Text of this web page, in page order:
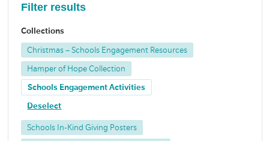
Filter results
Collections
Christmas – Schools Engagement Resources
Hamper of Hope Collection
Schools Engagement Activities
Deselect
Schools In-Kind Giving Posters